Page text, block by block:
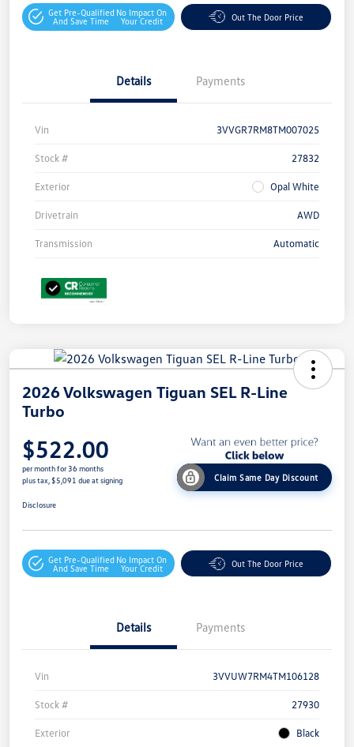
Get Pre-Qualified
And Save Time
No Impact On
Your Credit
Out The Door Price
Details Payments
Vin 3VVGR7RM8TM007025
Stock # 27832
Exterior Opal White
Drivetrain AWD
Transmission Automatic
2026 Volkswagen Tiguan SEL R-Line
Turbo
$522.00
per month for 36 months
plus tax, $5,091 due at signing
Claim Same Day Discount
Disclosure
Get Pre-Qualified
And Save Time
No Impact On
Your Credit
Out The Door Price
Details Payments
Vin 3VVUW7RM4TM106128
Stock # 27930
Exterior Black